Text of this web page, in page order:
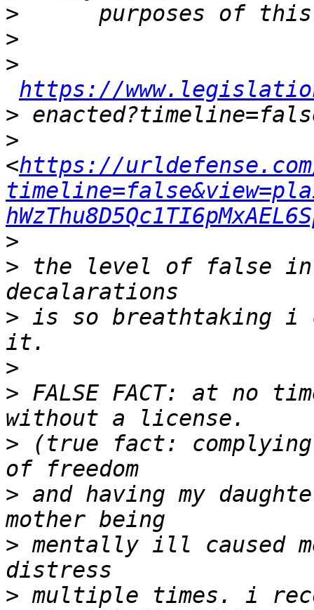
>
>
>
https://
>
>
<https://
>
> the level of false
> is so breathtaking i
>
> FALSE FACT: at no
> (true fact:
> and having my
> mentally ill caused
> multiple times. i